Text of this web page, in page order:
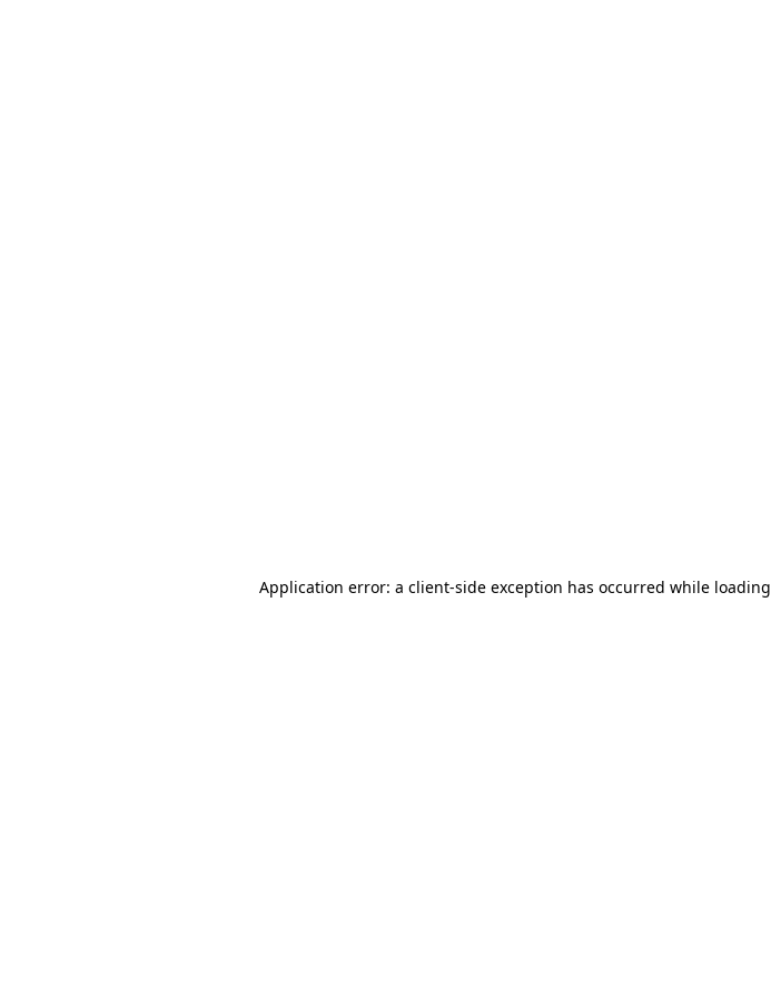
Application error: a client-side exception has occurred while loading